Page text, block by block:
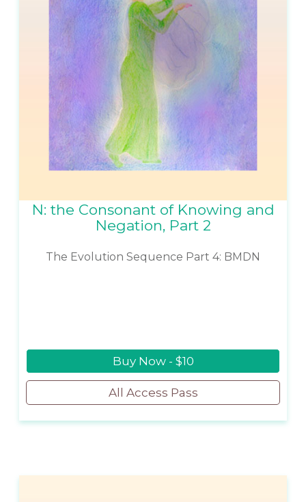
N: the Consonant of Knowing and
Negation, Part 2
The Evolution Sequence Part 4: BMDN
Buy Now - $10
All Access Pass